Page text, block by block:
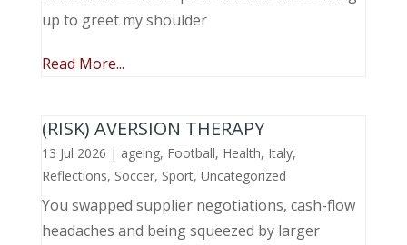
up to greet my shoulder
Read More...
(RISK) AVERSION THERAPY
13 Jul 2026 | ageing, Football, Health, Italy,
Reflections, Soccer, Sport, Uncategorized
You swapped supplier negotiations, cash-flow
headaches and being squeezed by larger